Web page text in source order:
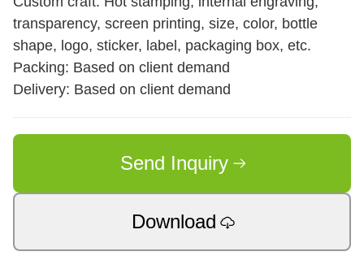
transparency, screen printing, size, color, bottle
shape, logo, sticker, label, packaging box, etc.
Packing: Based on client demand
Delivery: Based on client demand
Send Inquiry
Download